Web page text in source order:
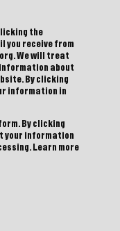
the
you receive from
We will treat
about
By clicking
information in
By clicking
your information
Learn more